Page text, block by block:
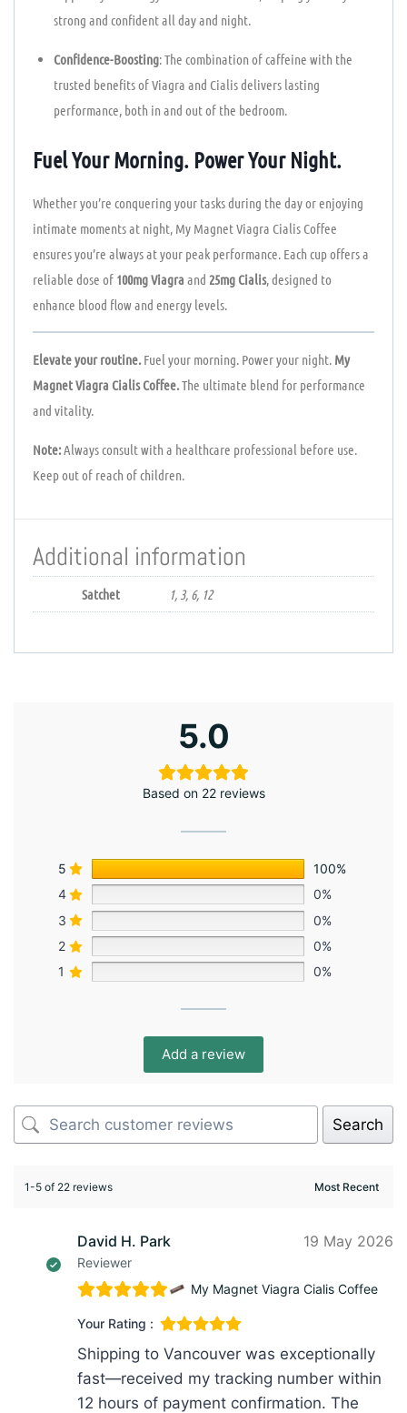
strong and confident all day and night.
Confidence-Boosting: The combination of caffeine with the
trusted benefits of Viagra and Cialis delivers lasting
performance, both in and out of the bedroom.
Fuel Your Morning. Power Your Night.
Whether you’re conquering your tasks during the day or enjoying
intimate moments at night, My Magnet Viagra Cialis Coffee
ensures you’re always at your peak performance. Each cup offers a
reliable dose of 100mg Viagra and 25mg Cialis, designed to
enhance blood flow and energy levels.
Elevate your routine.Fuel your morning. Power your night. My
Magnet Viagra Cialis Coffee.The ultimate blend for performance
and vitality.
Note:Always consult with a healthcare professional before use.
Keep out of reach of children.
Additional information
Satchet 1, 3, 6, 12
5.0
Based on 22 reviews
5
100%
4
0%
3
0%
2
0%
1
0%
Add a review
Search
1-5 of 22 reviews
David H. Park
Reviewer
19 May 2026
My Magnet Viagra Cialis Coffee
Your Rating :
Shipping to Vancouver was exceptionally
fast—received my tracking number within
12 hours of payment confirmation. The